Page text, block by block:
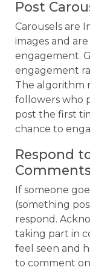
Post
Carousels are
images and
engagement.
engagement
The algorithm
followers who
post the first
chance to
Respond
Comments
If someone
(something
respond.
taking part in
feel seen and
to comment